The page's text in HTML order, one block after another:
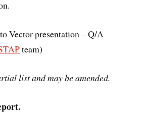
Vector presentation – Q/A
team)
list and may be amended.